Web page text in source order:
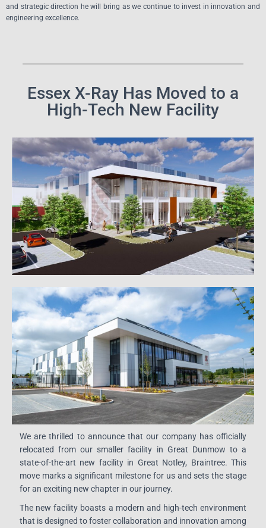
and strategic direction he will bring as we continue to invest in innovation and
engineering excellence.
Essex X-Ray Has Moved to a
High-Tech New Facility
We are thrilled to announce that our company has officially
relocated from our smaller facility in Great Dunmow to a
state-of-the-art new facility in Great Notley, Braintree. This
move marks a significant milestone for us and sets the stage
for an exciting new chapter in our journey.
The new facility boasts a modern and high-tech environment
that is designed to foster collaboration and innovation among